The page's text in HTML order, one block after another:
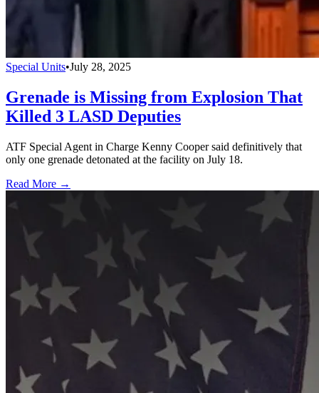
Special Units•July 28, 2025
Grenade is Missing from Explosion That
Killed 3 LASD Deputies
ATF Special Agent in Charge Kenny Cooper said definitively that
only one grenade detonated at the facility on July 18.
Read More →